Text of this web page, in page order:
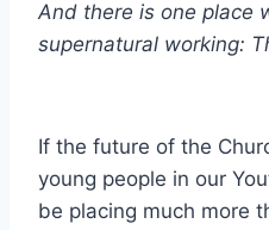
And there is one place
supernatural working:
If the future of the
young people in our
be placing much more